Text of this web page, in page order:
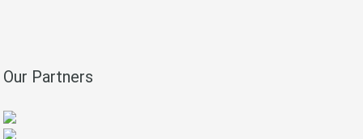
Our Partners